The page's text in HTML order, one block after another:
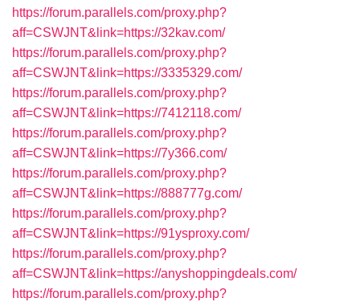
https://forum.parallels.com/proxy.php?
aff=CSWJNT&link=https://32kav.com/
https://forum.parallels.com/proxy.php?
aff=CSWJNT&link=https://3335329.com/
https://forum.parallels.com/proxy.php?
aff=CSWJNT&link=https://7412118.com/
https://forum.parallels.com/proxy.php?
aff=CSWJNT&link=https://7y366.com/
https://forum.parallels.com/proxy.php?
aff=CSWJNT&link=https://888777g.com/
https://forum.parallels.com/proxy.php?
aff=CSWJNT&link=https://91ysproxy.com/
https://forum.parallels.com/proxy.php?
aff=CSWJNT&link=https://anyshoppingdeals.com/
https://forum.parallels.com/proxy.php?